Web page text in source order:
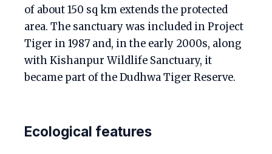
of about 150 sq km extends the protected
area. The sanctuary was included in Project
Tiger in 1987 and, in the early 2000s, along
with Kishanpur Wildlife Sanctuary, it
became part of the Dudhwa Tiger Reserve.
Ecological features